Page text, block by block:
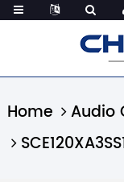
Home Audio